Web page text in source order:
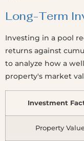
Long-Term
Investing in a pool
returns against
to analyze how a
property's market
Investment
Property